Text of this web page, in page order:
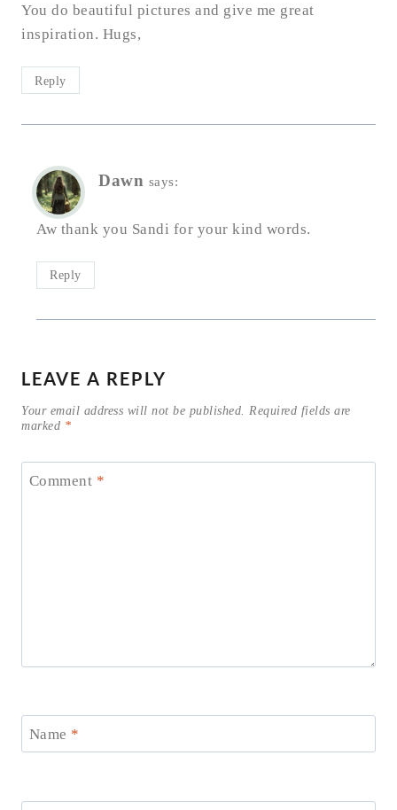
You do beautiful pictures and give me great
inspiration. Hugs,
Reply
Dawn says:
Aw thank you Sandi for your kind words.
Reply
LEAVE A REPLY
Your email address will not be published.
Required fields are
marked *
Comment *
Name *